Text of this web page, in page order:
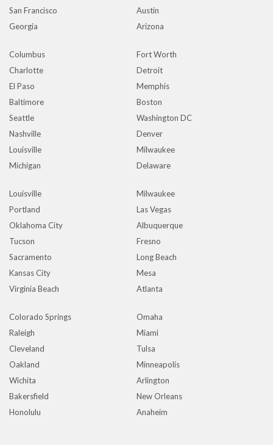
San Francisco
Austin
Georgia
Arizona
Columbus
Fort Worth
Charlotte
Detroit
El Paso
Memphis
Baltimore
Boston
Seattle
Washington DC
Nashville
Denver
Louisville
Milwaukee
Michigan
Delaware
Louisville
Milwaukee
Portland
Las Vegas
Oklahoma City
Albuquerque
Tucson
Fresno
Sacramento
Long Beach
Kansas City
Mesa
Virginia Beach
Atlanta
Colorado Springs
Omaha
Raleigh
Miami
Cleveland
Tulsa
Oakland
Minneapolis
Wichita
Arlington
Bakersfield
New Orleans
Honolulu
Anaheim